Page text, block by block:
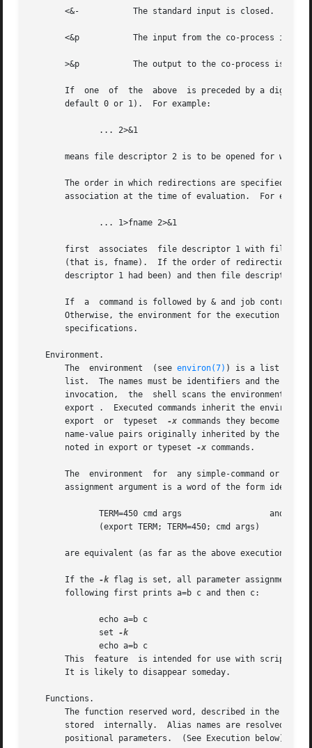
       <&-	     The standard input is closed.  Similarly for the standard output using >&-.
       <&p	     The input from the co-process is moved to standard input.
       >&p	     The output to the co-process is moved to standard output.
       If  one	of  the  above	is preceded by a digit, then the file descriptor number referred to is that specified by the digit (instead of the
       default 0 or 1).  For example:
means file descriptor 2 is to be opened for
The order in which redirections are specified is
association at the time of evaluation.  For
first  associates  file descriptor 1 with file
(that is, fname).  If the order of redirections
descriptor 1 had been) and then file descriptor 1
If  a  command is followed by & and job control
Otherwise, the environment for the execution of
       specifications.
   Environment.
       The  environment  (see
environ(7) ) is a list of
list.  The names must be identifiers and the values
invocation,  the  shell scans the environment
export .  Executed commands inherit the environment.
       export  or  typeset
-x commands they become
name-value pairs originally inherited by the shell, whose
       noted in export or typeset
-x commands.
The  environment  for  any simple-command or
assignment argument is a word of the form
are equivalent (as far as the above execution of
       If the
-k flag is set, all parameter assignment
       following first prints a=b c and then c:
	      set
-k
This  feature  is intended for use with scripts
       It is likely to disappear someday.
   Functions.
The function reserved word, described in the Commands section
stored  internally.  Alias names are resolved
       positional parameters.  (See Execution below).